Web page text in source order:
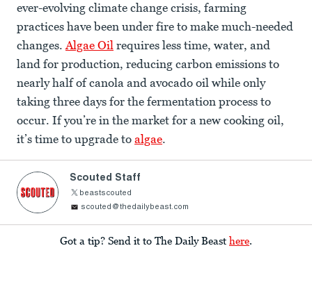
ever-evolving climate change crisis, farming
practices have been under fire to make much-needed
changes.Algae Oil requires less time, water, and
land for production, reducing carbon emissions to
nearly half of canola and avocado oil while only
taking three days for the fermentation process to
occur. If you’re in the market for a new cooking oil,
it’s time to upgrade to algae.
Scouted Staff
beastscouted
scouted@thedailybeast.com
Got a tip? Send it to The Daily Beast here.